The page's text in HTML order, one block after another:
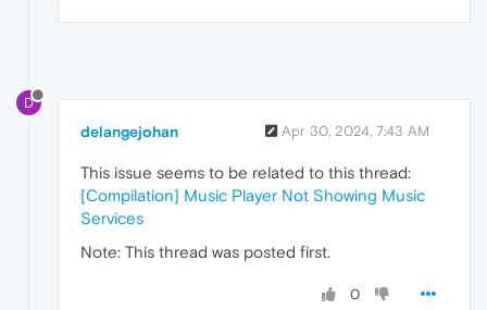
D
delangejohan Apr 30, 2024, 7:43 AM
This issue seems to be related to this thread:
[Compilation] Music Player Not Showing Music
Services
Note: This thread was posted first.
0